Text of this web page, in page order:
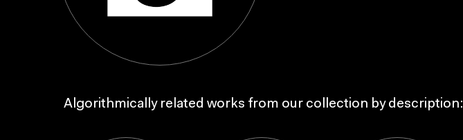
Algorithmically related works from our collection by description: